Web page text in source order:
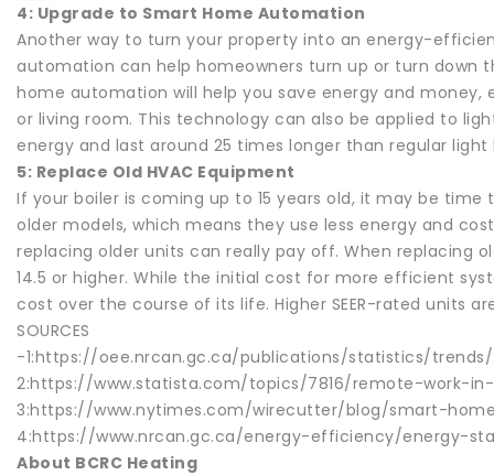
4: Upgrade to Smart Home Automation
Another way to turn your property into an energy-
automation can help homeowners turn up or turn
home automation will help you save energy and
or living room. This technology can also be applied to
energy and last around 25 times longer than regular
5: Replace Old HVAC Equipment
If your boiler is coming up to 15 years old, it may be
older models, which means they use less energy and
replacing older units can really pay off. When replacing
14.5 or higher. While the initial cost for more efficient
cost over the course of its life. Higher SEER-rated units
SOURCES
-1:https://oee.nrcan.gc.ca/publications/statistics/trends/
2:https://www.statista.com/topics/7816/remote-work-
3:https://www.nytimes.com/wirecutter/blog/smart-
4:https://www.nrcan.gc.ca/energy-efficiency/energy-
About BCRC Heating